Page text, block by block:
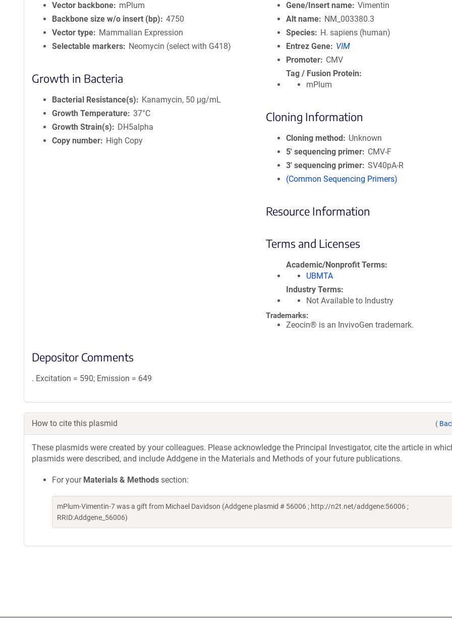
Vector backbone
mPlum
Backbone size w/o insert (bp)
4750
Vector type
Mammalian Expression
Selectable markers
Neomycin (select with G418)
Growth in Bacteria
Bacterial Resistance(s)
Kanamycin, 50 μg/mL
Growth Temperature 37°C
Growth Strain(s)
DH5alpha
Copy number
High Copy
Gene/Insert name Vimentin
Alt name
NM_003380.3
Species
H. sapiens (human)
Entrez Gene
VIM
Promoter
CMV
Tag / Fusion Protein
mPlum
Cloning Information
Cloning method
Unknown
5′ sequencing primer
CMV-F
3′ sequencing primer SV40pA-R
(Common Sequencing Primers)
Resource Information
Terms and Licenses
Academic/Nonprofit Terms
UBMTA
Industry Terms
Not Available to Industry
Trademarks:
Zeocin® is an InvivoGen trademark.
Depositor Comments
. Excitation = 590; Emission = 649
How to cite this plasmid (
These plasmids were created by your colleagues. Please acknowledge the Principal Investigator, cite the article in
plasmids were described, and include Addgene in the Materials and Methods of your future publications.
For your Materials & Methods section:
mPlum-Vimentin-7 was a gift from Michael Davidson (Addgene plasmid # 56006 ; http://n2t.net/addgene:56006 ;
RRID:Addgene_56006)